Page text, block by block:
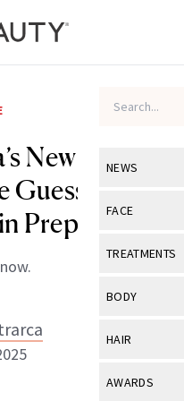
NEWS
View All
Industry &
FACE
View All
Eye Care
TREATMENTS
View All
BODY
View All
HAIR
View All
AWARDS
New Beauty
Prep